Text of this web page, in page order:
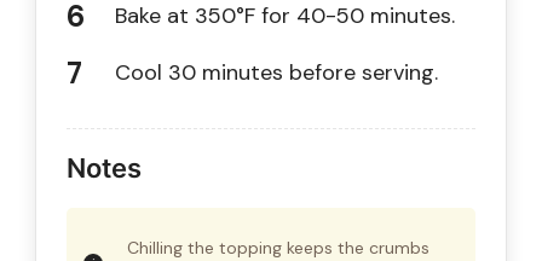
Bake at 350°F for 40-50 minutes.
Cool 30 minutes before serving.
Notes
Chilling the topping keeps the crumbs